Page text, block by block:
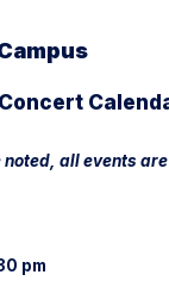
all events
pm